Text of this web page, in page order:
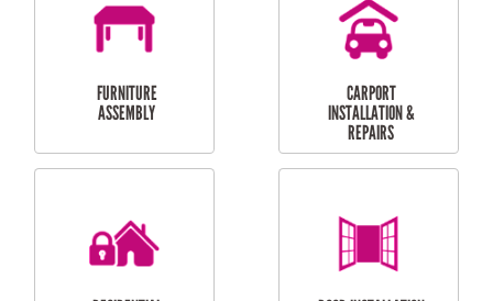
MAINTENANCE
RESIDENTIAL GUTTER
CLEANING